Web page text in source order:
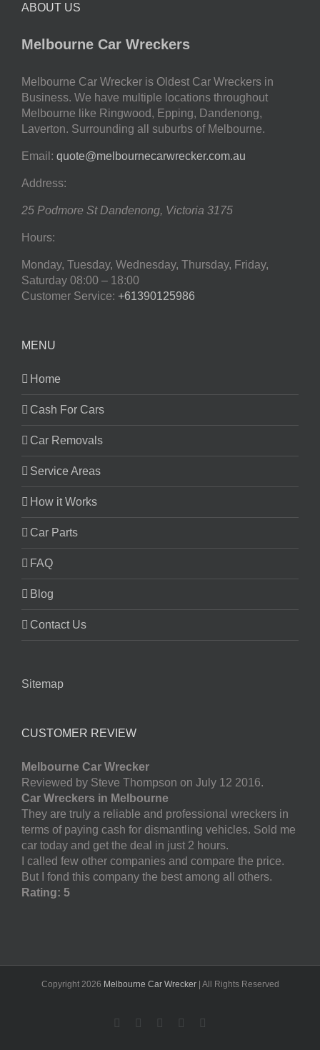
ABOUT US
Melbourne Car Wreckers
Melbourne Car Wrecker is Oldest Car Wreckers in
Business. We have multiple locations throughout
Melbourne like Ringwood, Epping, Dandenong,
Laverton. Surrounding all suburbs of Melbourne.
Email: quote@melbournecarwrecker.com.au
Address:
25 Podmore St Dandenong, Victoria 3175
Hours:
Monday, Tuesday, Wednesday, Thursday, Friday,
Saturday 08:00 – 18:00
Customer Service: +61390125986
MENU
Home
Cash For Cars
Car Removals
Service Areas
How it Works
Car Parts
FAQ
Blog
Contact Us
Sitemap
CUSTOMER REVIEW
Melbourne Car Wrecker
Reviewed by Steve Thompson on July 12 2016.
Car Wreckers in Melbourne
They are truly a reliable and professional wreckers in
terms of paying cash for dismantling vehicles. Sold me
car today and get the deal in just 2 hours.
I called few other companies and compare the price.
But I fond this company the best among all others.
Rating: 5
Copyright 2026 Melbourne Car Wrecker| All Rights Reserved
Facebook
TwitterLinkedInPinterest